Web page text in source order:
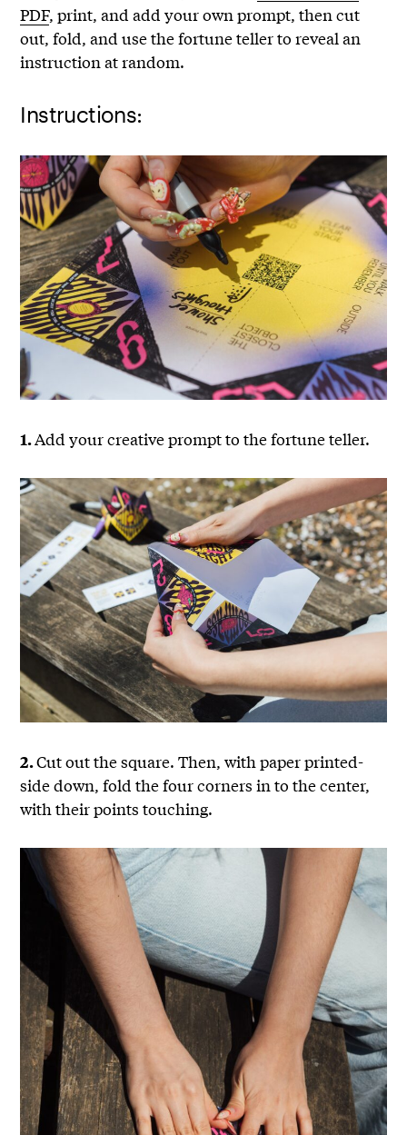
PDF, print, and add your own prompt, then cut
out, fold, and use the fortune teller to reveal an
instruction at random.
Instructions:
1.Add your creative prompt to the fortune teller.
2.Cut out the square. Then, with paper printed-
side down, fold the four corners in to the center,
with their points touching.